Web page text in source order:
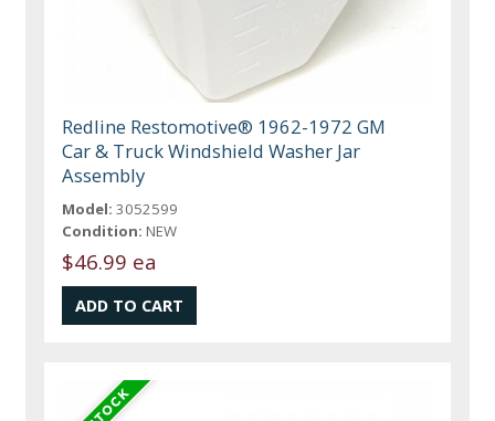
Redline Restomotive® 1962-1972 GM
Car & Truck Windshield Washer Jar
Assembly
Model: 3052599
Condition: NEW
$46.99 ea